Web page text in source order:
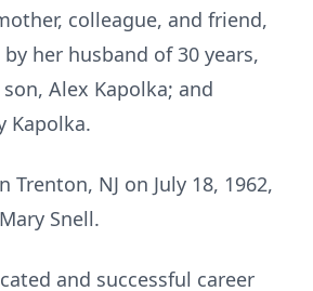
colleague, and friend,
her husband of 30 years,
Alex Kapolka; and
Kapolka.
Trenton, NJ on July 18, 1962,
Snell.
and successful career